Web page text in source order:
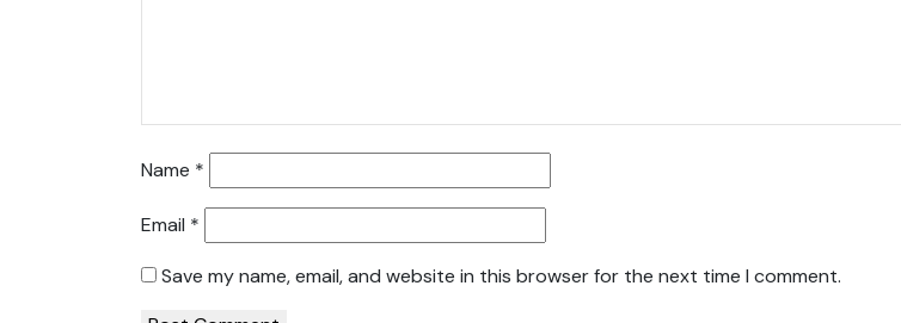
Name *
Email *
Save my name, email, and website in this browser for the next time I comment.